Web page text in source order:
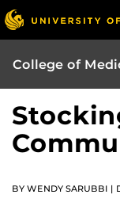
College of
BY WENDY SARUBBI |